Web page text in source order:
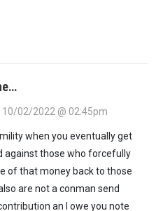
10/02/2022 @ 02:45pm
when you eventually get
against those who forcefully
of that money back to those
are not a conman send
an I owe you note